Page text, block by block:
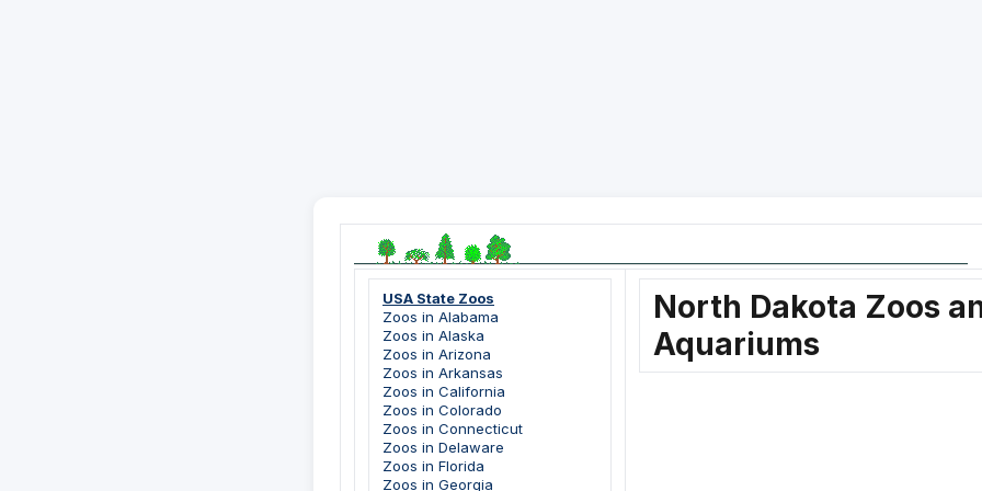
USA State Zoos
Zoos in Alabama
Zoos in Alaska
Zoos in Arizona
Zoos in Arkansas
Zoos in California
Zoos in Colorado
Zoos in Connecticut
Zoos in Delaware
Zoos in Florida
Zoos in Georgia
North Dakota Zoos
Aquariums